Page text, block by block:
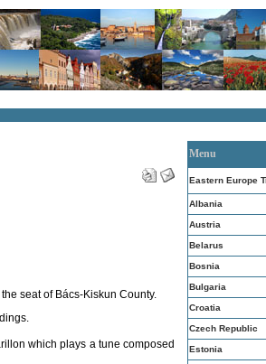
seat of Bács-Kiskun County.
which plays a tune composed
Menu
Eastern Europe
Albania
Austria
Belarus
Bosnia
Bulgaria
Croatia
Czech Republic
Estonia